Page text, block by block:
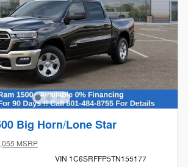
Big Horn/Lone Star
MSRP
VIN 1C6SRFFP5TN155177